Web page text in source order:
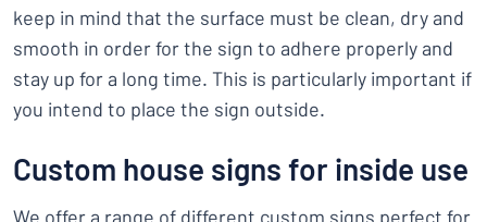
keep in mind that the surface must be clean, dry and
smooth in order for the sign to adhere properly and
stay up for a long time. This is particularly important if
you intend to place the sign outside.
Custom house signs for inside use
We offer a range of different custom signs perfect for